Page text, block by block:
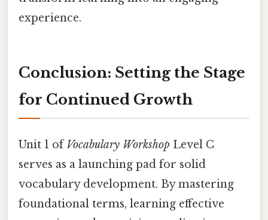
experience.
Conclusion: Setting the Stage
for Continued Growth
Unit 1 of Vocabulary Workshop Level C
serves as a launching pad for solid
vocabulary development. By mastering
foundational terms, learning effective